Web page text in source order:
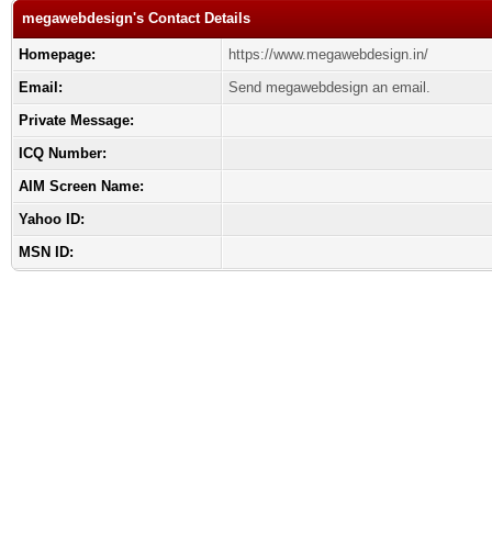
megawebdesign's Contact Details
Homepage:
https://www.megawebdesign.in/
Email:
Send megawebdesign an email.
Private Message:
ICQ Number:
AIM Screen Name:
Yahoo ID:
MSN ID: